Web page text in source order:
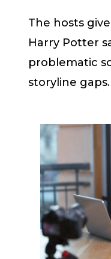
The hosts
Harry Potter
problematic
storyline gaps.